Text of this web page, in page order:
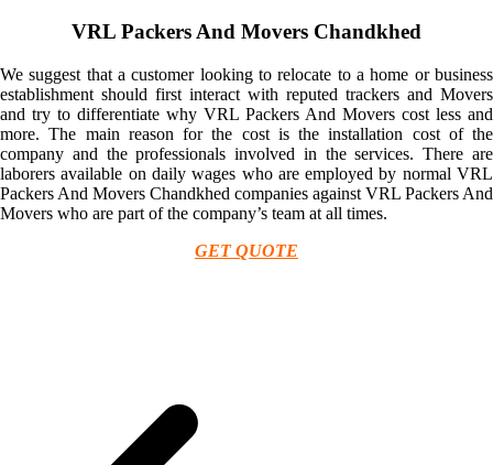
VRL Packers And Movers Chandkhed
We suggest that a customer looking to relocate to a home or business
establishment should first interact with reputed trackers and Movers
and try to differentiate why VRL Packers And Movers cost less and
more. The main reason for the cost is the installation cost of the
company and the professionals involved in the services. There are
laborers available on daily wages who are employed by normal VRL
Packers And Movers Chandkhed companies against VRL Packers And
Movers who are part of the company’s team at all times.
GET QUOTE